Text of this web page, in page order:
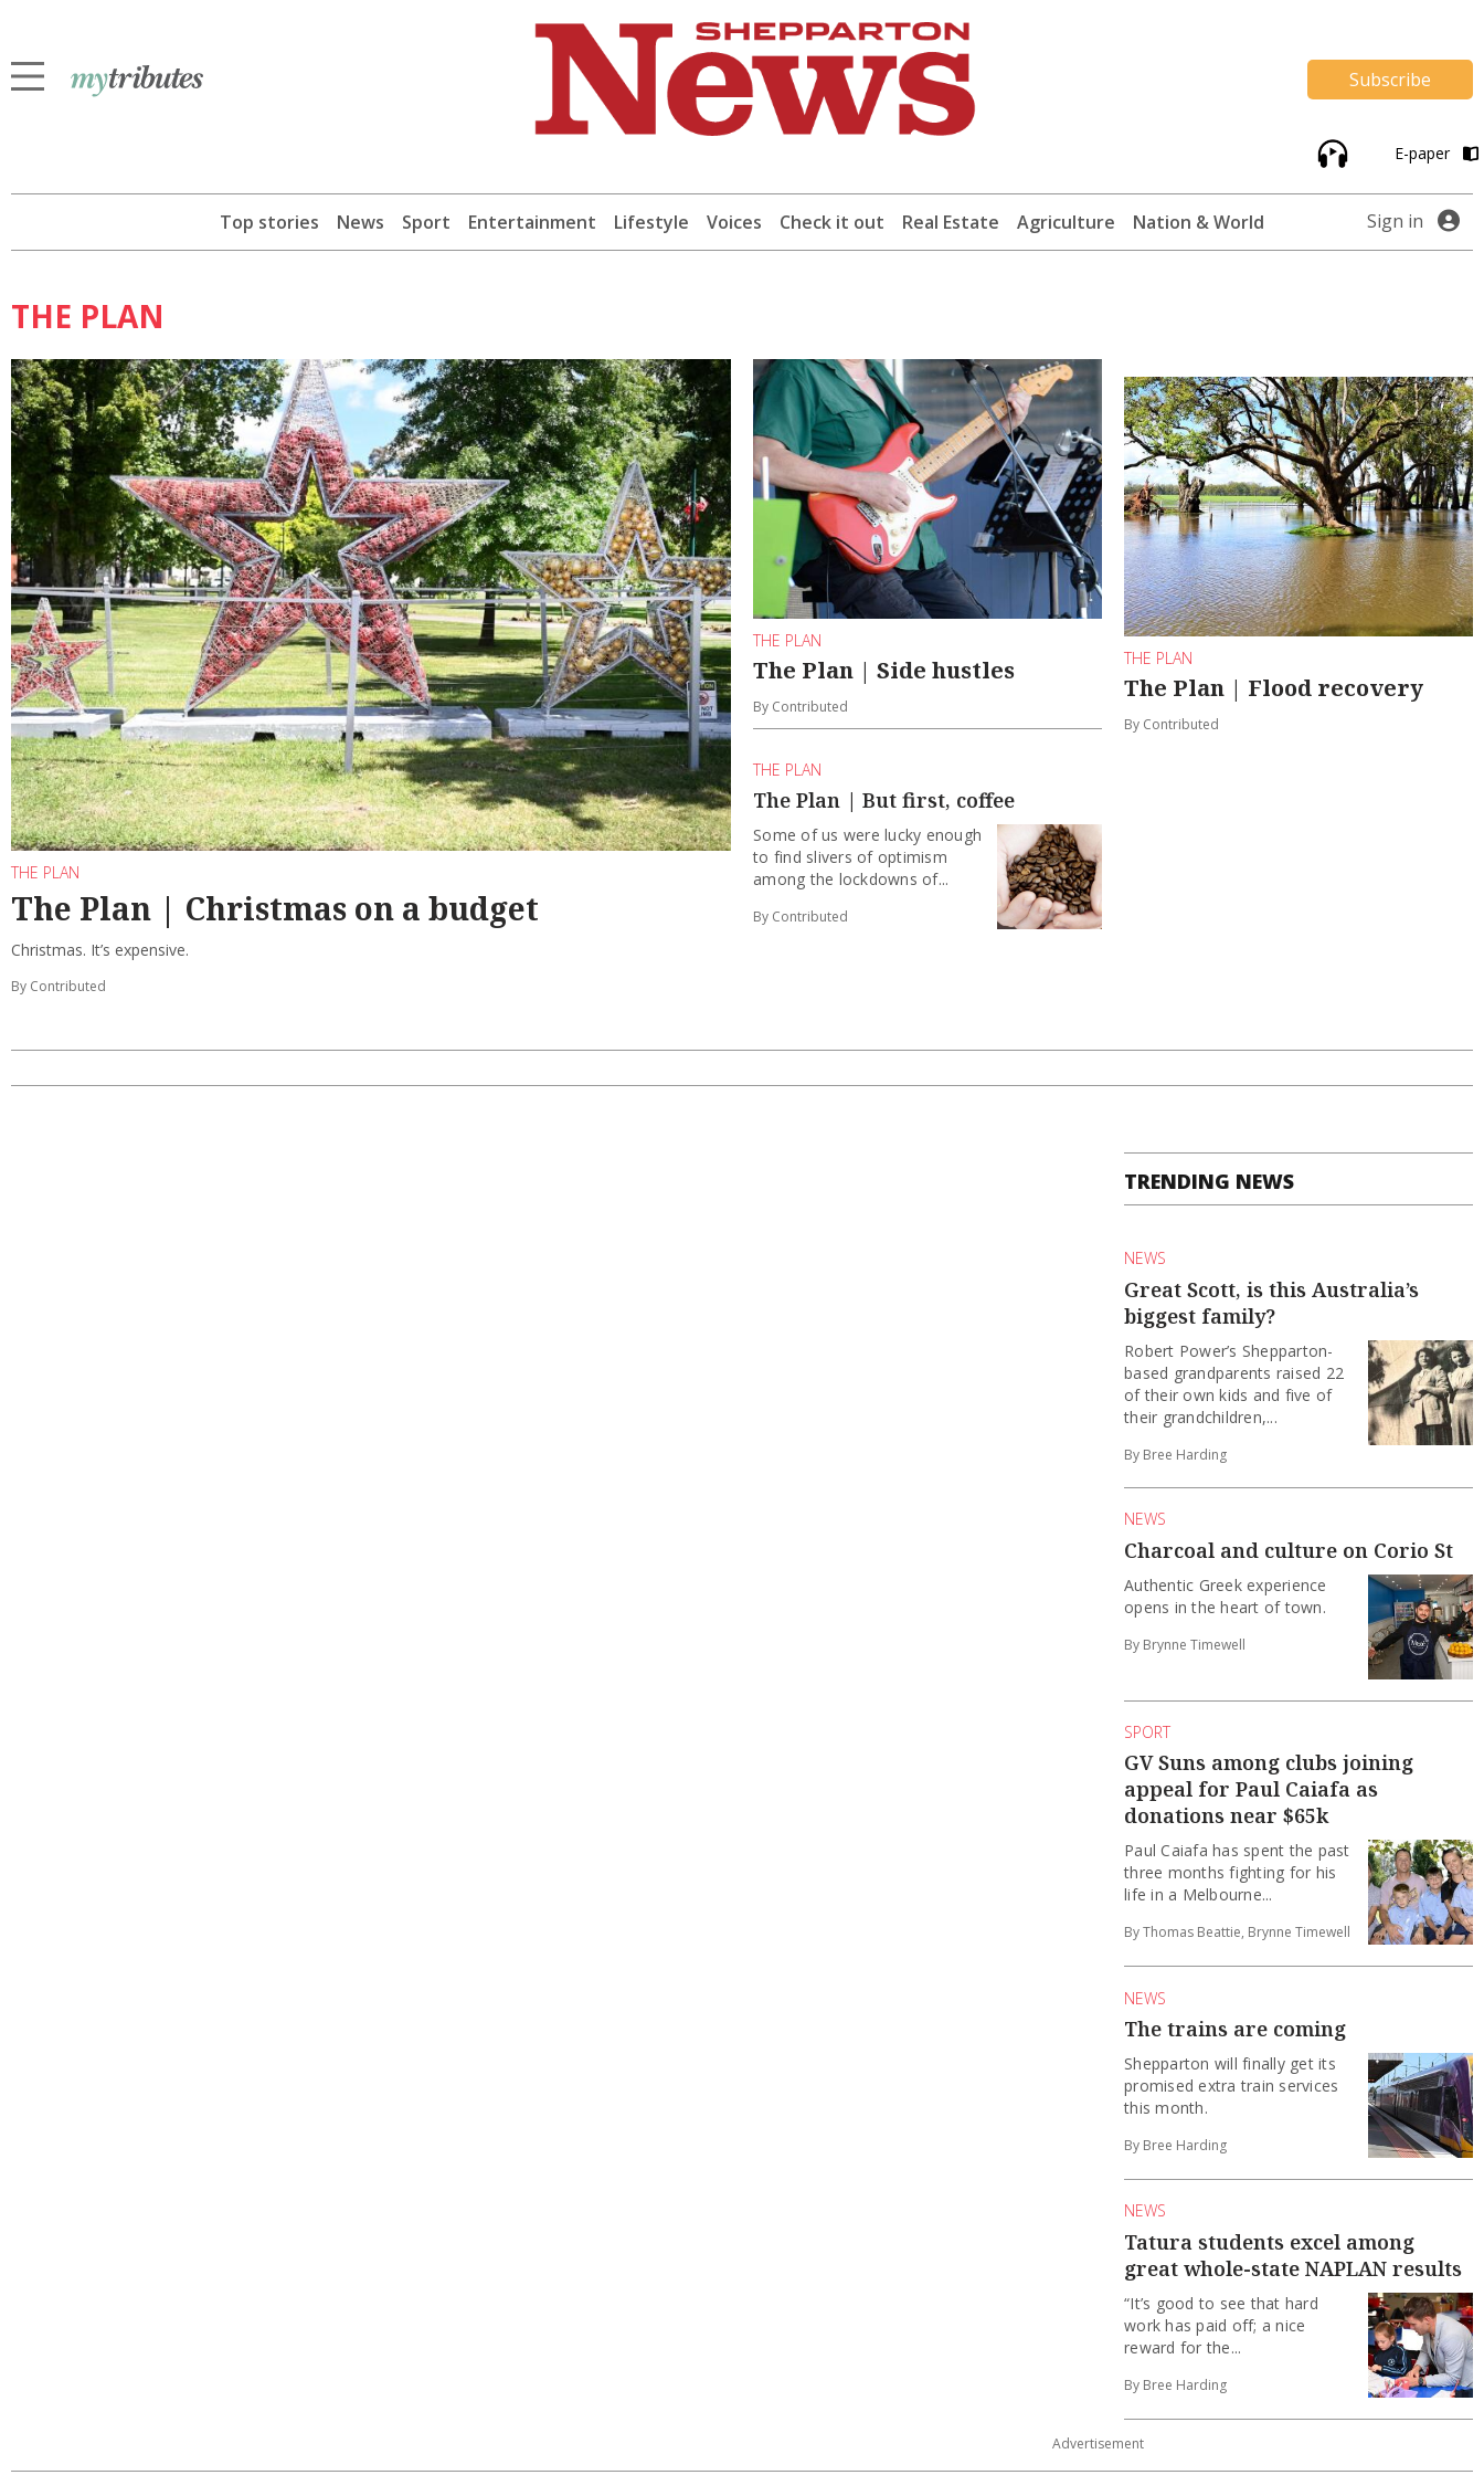
Subscribe
E-paper
Top stories News Sport Entertainment Lifestyle Voices Check it out Real Estate Agriculture Nation & World Sign in
THE PLAN
THE PLAN
The Plan | Christmas on a budget
Christmas. It’s expensive.
By Contributed
THE PLAN
The Plan | Side hustles
By Contributed
THE PLAN
The Plan | But first, coffee
Some of us were lucky enough
to find slivers of optimism
among the lockdowns of...
By Contributed
THE PLAN
The Plan | Flood recovery
By Contributed
TRENDING NEWS
NEWS
Great Scott, is this Australia’s
biggest family?
Robert Power’s Shepparton-
based grandparents raised 22
of their own kids and five of
their grandchildren,...
By Bree Harding
NEWS
Charcoal and culture on Corio St
Authentic Greek experience
opens in the heart of town.
By Brynne Timewell
SPORT
GV Suns among clubs joining
appeal for Paul Caiafa as
donations near $65k
Paul Caiafa has spent the past
three months fighting for his
life in a Melbourne...
By Thomas Beattie, Brynne Timewell
NEWS
The trains are coming
Shepparton will finally get its
promised extra train services
this month.
By Bree Harding
NEWS
Tatura students excel among
great whole-state NAPLAN results
“It’s good to see that hard
work has paid off; a nice
reward for the...
By Bree Harding